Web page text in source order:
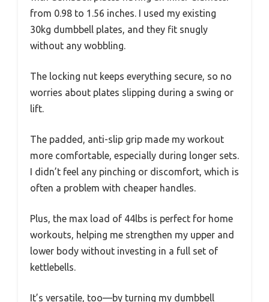
from 0.98 to 1.56 inches. I used my existing
30kg dumbbell plates, and they fit snugly
without any wobbling.
The locking nut keeps everything secure, so no
worries about plates slipping during a swing or
lift.
The padded, anti-slip grip made my workout
more comfortable, especially during longer sets.
I didn’t feel any pinching or discomfort, which is
often a problem with cheaper handles.
Plus, the max load of 44lbs is perfect for home
workouts, helping me strengthen my upper and
lower body without investing in a full set of
kettlebells.
It’s versatile, too—by turning my dumbbell